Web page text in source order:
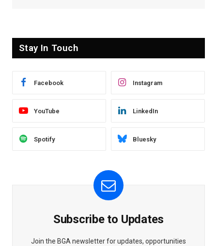
Stay In Touch
Facebook Instagram
YouTube LinkedIn
Spotify Bluesky
Subscribe to Updates
Join the BGA newsletter for updates, opportunities